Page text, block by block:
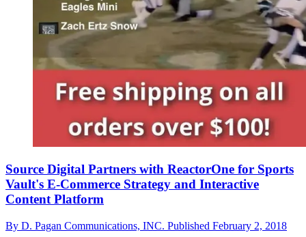
Source Digital Partners with ReactorOne for Sports
Vault's E-Commerce Strategy and Interactive
Content Platform
By D. Pagan Communications, INC. Published February 2, 2018